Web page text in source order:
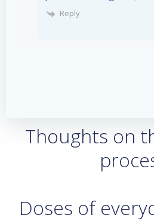
Reply
Thoughts on
Doses of